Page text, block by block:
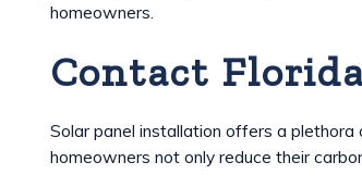
homeowners.
Contact
Solar panel installation offers a
homeowners not only reduce their